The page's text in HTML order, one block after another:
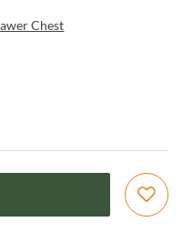
Chest